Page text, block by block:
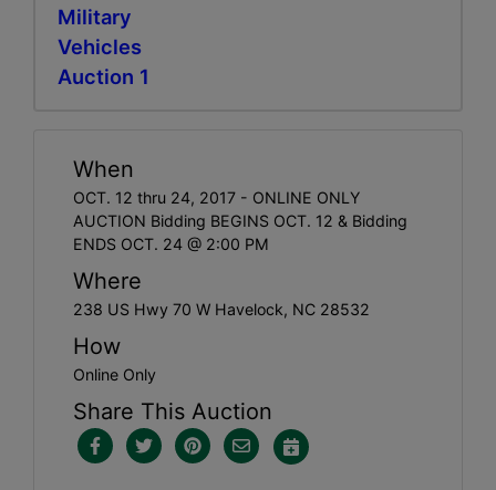
Military
Vehicles
Auction 1
When
OCT. 12 thru 24, 2017 - ONLINE ONLY
AUCTION Bidding BEGINS OCT. 12 & Bidding
ENDS OCT. 24 @ 2:00 PM
Where
238 US Hwy 70 W Havelock, NC 28532
How
Online Only
Share This Auction